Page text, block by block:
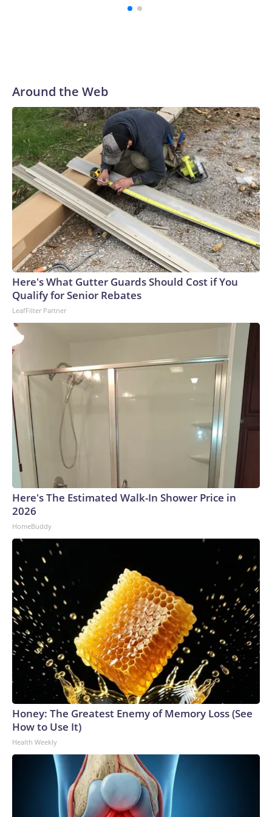
pouring too much money into a still-nascent and unproven
Around the Web
Here's What Gutter Guards Should Cost if You
Qualify for Senior Rebates
LeafFilter Partner
Here's The Estimated Walk-In Shower Price in
2026
HomeBuddy
Honey: The Greatest Enemy of Memory Loss (See
How to Use It)
Health Weekly